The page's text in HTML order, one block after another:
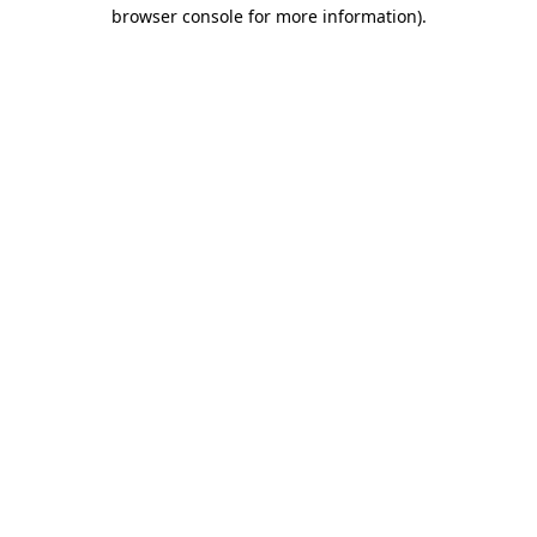
browser console for more information).